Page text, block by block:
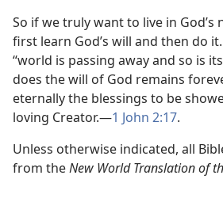
So if we truly want to live in
first learn God’s will and then do
“world is passing away and so is
does the will of God remains
eternally the blessings to be
loving Creator.—1 John 2:17.
Unless otherwise indicated, all
from theNew World Translation of